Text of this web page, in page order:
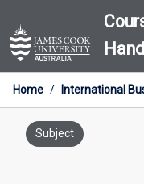
to
content
Home / International
Subject